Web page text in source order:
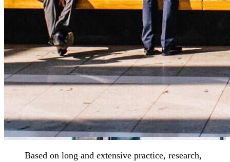
Based on long and extensive practice, research,